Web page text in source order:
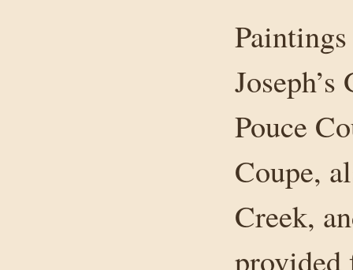
Pouce
Coupe,
Creek,
provided